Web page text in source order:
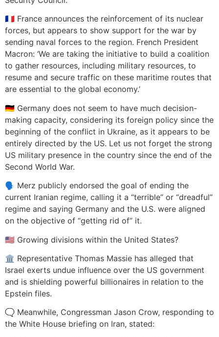
🇫🇷 France announces the reinforcement of its nuclear
forces, but appears to show support for the war by
sending naval forces to the region. French President
Macron: ‘We are taking the initiative to build a coalition
to gather resources, including military resources, to
resume and secure traffic on these maritime routes that
are essential to the global economy.’
🇩🇪 Germany does not seem to have much decision-
making capacity, considering its foreign policy since the
beginning of the conflict in Ukraine, as it appears to be
entirely directed by the US. Let us not forget the strong
US military presence in the country since the end of the
Second World War.
🗣️ Merz publicly endorsed the goal of ending the
current Iranian regime, calling it a “terrible” or “dreadful”
regime and saying Germany and the U.S. were aligned
on the objective of “getting rid of” it.
🇺🇸 Growing divisions within the United States?
🏛️ Representative Thomas Massie has alleged that
Israel exerts undue influence over the US government
and is shielding powerful billionaires in relation to the
Epstein files.
🗨️ Meanwhile, Congressman Jason Crow, responding to
the White House briefing on Iran, stated: